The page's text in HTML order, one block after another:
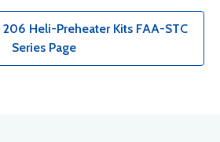
Heli-Preheater Kits FAA-STC
Series Page